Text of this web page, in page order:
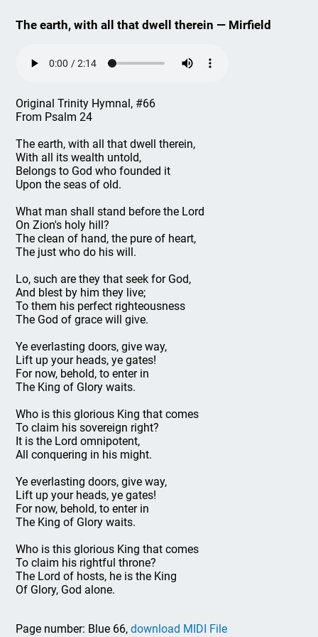
The earth, with all that dwell therein — Mirfield
Original Trinity Hymnal, #66
From Psalm 24
The earth, with all that dwell therein,
With all its wealth untold,
Belongs to God who founded it
Upon the seas of old.
What man shall stand before the Lord
On Zion's holy hill?
The clean of hand, the pure of heart,
The just who do his will.
Lo, such are they that seek for God,
And blest by him they live;
To them his perfect righteousness
The God of grace will give.
Ye everlasting doors, give way,
Lift up your heads, ye gates!
For now, behold, to enter in
The King of Glory waits.
Who is this glorious King that comes
To claim his sovereign right?
It is the Lord omnipotent,
All conquering in his might.
Ye everlasting doors, give way,
Lift up your heads, ye gates!
For now, behold, to enter in
The King of Glory waits.
Who is this glorious King that comes
To claim his rightful throne?
The Lord of hosts, he is the King
Of Glory, God alone.
Page number: Blue 66,download MIDI File